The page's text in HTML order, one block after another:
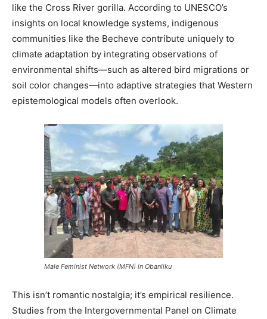
like the Cross River gorilla. According to UNESCO’s
insights on local knowledge systems, indigenous
communities like the Becheve contribute uniquely to
climate adaptation by integrating observations of
environmental shifts—such as altered bird migrations or
soil color changes—into adaptive strategies that Western
epistemological models often overlook.
Male Feminist Network (MFN) in Obanliku
This isn’t romantic nostalgia; it’s empirical resilience.
Studies from the Intergovernmental Panel on Climate